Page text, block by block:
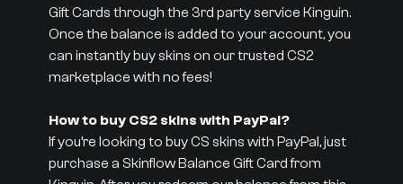
Gift Cards through the 3rd party service Kinguin.
Once the balance is added to your account, you
can instantly buy skins on our trusted CS2
marketplace with no fees!
How to buy CS2 skins with PayPal?
If you’re looking to buy CS skins with PayPal, just
purchase a Skinflow Balance Gift Card from